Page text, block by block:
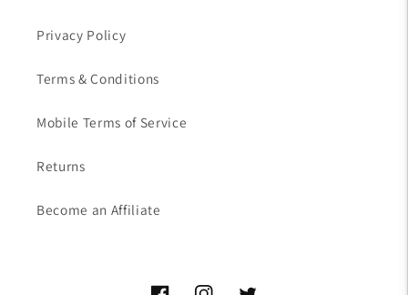
Privacy Policy
Terms & Conditions
Mobile Terms of Service
Returns
Become an Affiliate